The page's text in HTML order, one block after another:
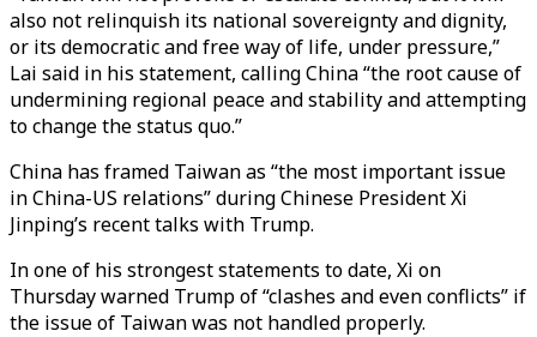
also not relinquish its national sovereignty and dignity,
or its democratic and free way of life, under pressure,”
Lai said in his statement, calling China “the root cause of
undermining regional peace and stability and attempting
to change the status quo.”
China has framed Taiwan as “the most important issue
in China-US relations” during Chinese President Xi
Jinping’s recent talks with Trump.
In one of his strongest statements to date, Xi on
Thursday warned Trump of “clashes and even conflicts” if
the issue of Taiwan was not handled properly.